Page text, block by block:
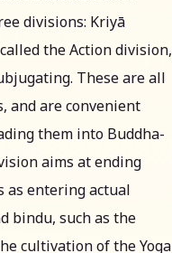
divisions: Kriyā
the Action division,
These are all
and are convenient
them into Buddha-
aims at ending
as entering actual
bindu, such as the
cultivation of the Yoga